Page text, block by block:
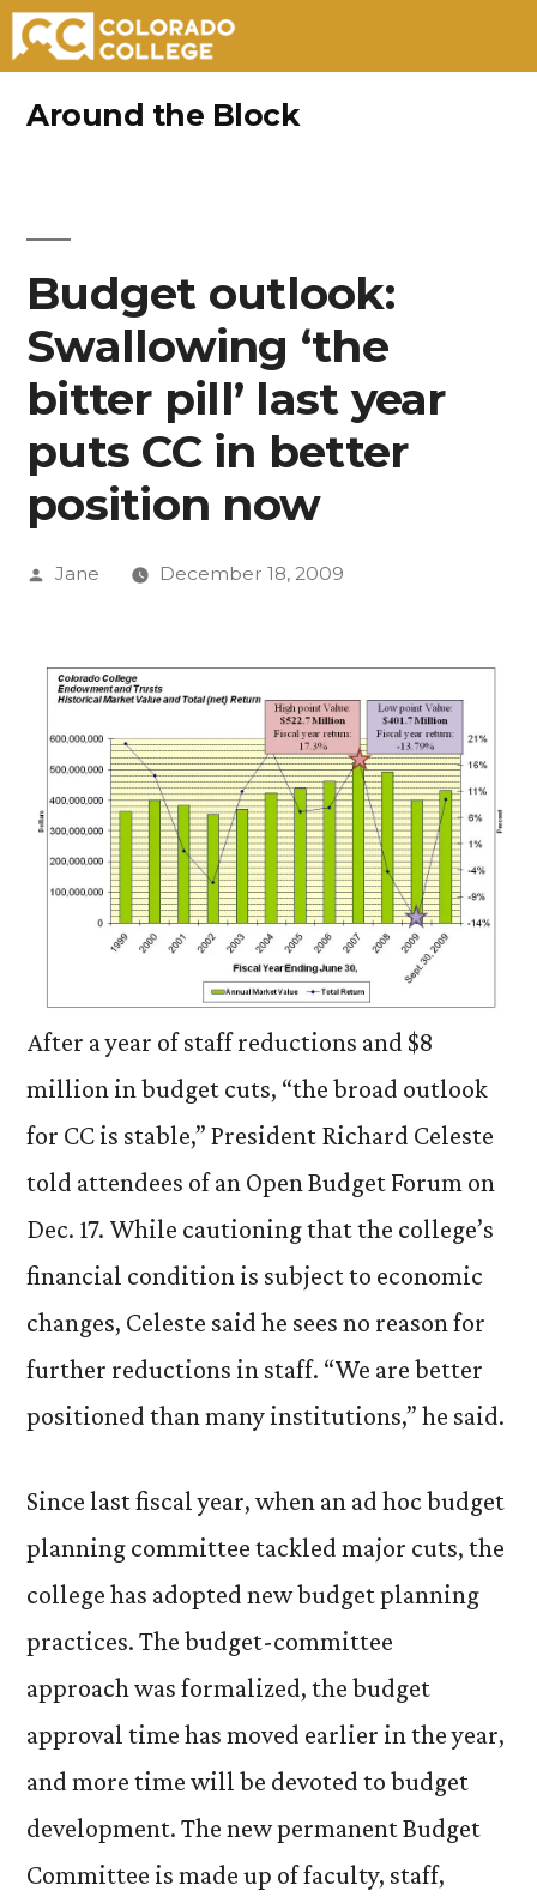
Around the Block
Budget outlook:
Swallowing ‘the
bitter pill’ last year
puts CC in better
position now
Posted
Jane December 18, 2009
After a year of staff reductions and $8
million in budget cuts, “the broad outlook
for CC is stable,” President Richard Celeste
told attendees of an Open Budget Forum on
Dec. 17. While cautioning that the college’s
financial condition is subject to economic
changes, Celeste said he sees no reason for
further reductions in staff. “We are better
positioned than many institutions,” he said.
Since last fiscal year, when an ad hoc budget
planning committee tackled major cuts, the
college has adopted new budget planning
practices. The budget-committee
approach was formalized, the budget
approval time has moved earlier in the year,
and more time will be devoted to budget
development. The new permanent Budget
Committee is made up of faculty, staff,